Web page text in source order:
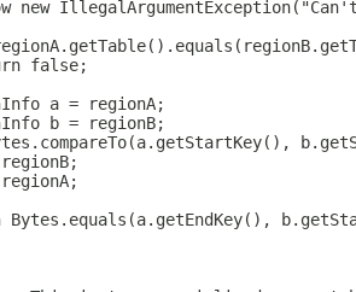
new
false;
a = regionA;
b = regionB;
Bytes.equals(a.getEndKey(),